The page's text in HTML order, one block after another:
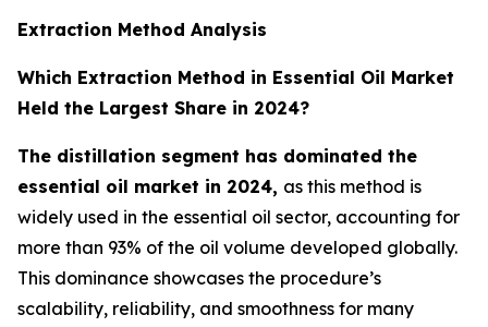
Extraction Method Analysis
Which Extraction Method in Essential Oil Market
Held the Largest Share in 2024?
The distillation segment has dominated the
essential oil market in 2024, as this method is
widely used in the essential oil sector, accounting for
more than 93% of the oil volume developed globally.
This dominance showcases the procedure’s
scalability, reliability, and smoothness for many